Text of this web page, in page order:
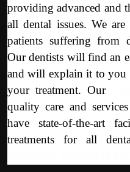
providing advanced and
all dental issues. We
patients suffering from
Our dentists will find an
and will explain it to you
your treatment. Our
quality care and
have state-of-the-art
treatments for all